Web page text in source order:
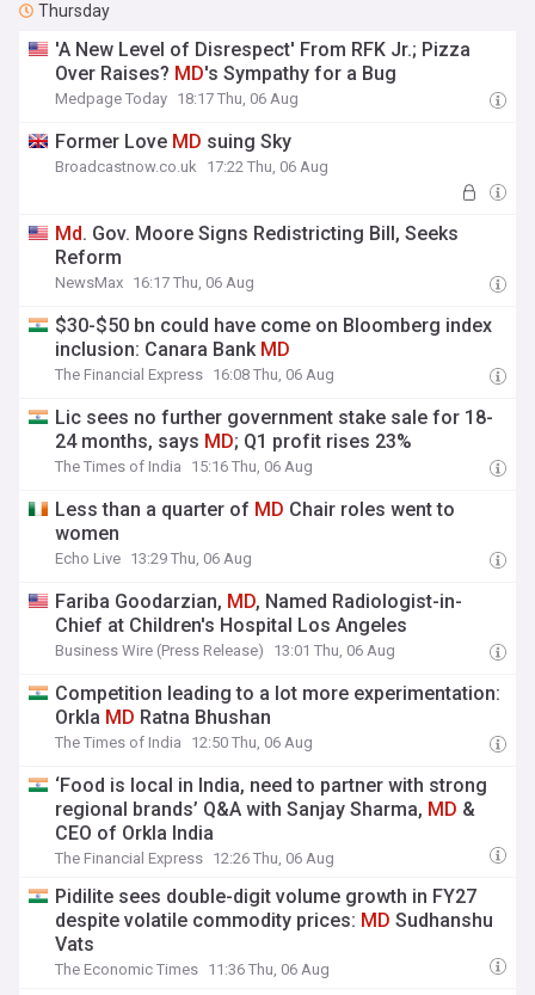
Thursday
'A New Level of Disrespect' From RFK Jr.; Pizza
Over Raises? MD's Sympathy for a Bug
Medpage Today 18:17 Thu, 06 Aug
Former Love MD suing Sky
Broadcastnow.co.uk 17:22 Thu, 06 Aug
Md. Gov. Moore Signs Redistricting Bill, Seeks
Reform
NewsMax 16:17 Thu, 06 Aug
$30-$50 bn could have come on Bloomberg index
inclusion: Canara Bank MD
The Financial Express 16:08 Thu, 06 Aug
Lic sees no further government stake sale for 18-
24 months, says MD; Q1 profit rises 23%
The Times of India 15:16 Thu, 06 Aug
Less than a quarter of MD Chair roles went to
women
Echo Live 13:29 Thu, 06 Aug
Fariba Goodarzian, MD, Named Radiologist-in-
Chief at Children's Hospital Los Angeles
Business Wire (Press Release) 13:01 Thu, 06 Aug
Competition leading to a lot more experimentation:
Orkla MD Ratna Bhushan
The Times of India 12:50 Thu, 06 Aug
‘Food is local in India, need to partner with strong
regional brands’ Q&A with Sanjay Sharma, MD &
CEO of Orkla India
The Financial Express 12:26 Thu, 06 Aug
Pidilite sees double-digit volume growth in FY27
despite volatile commodity prices: MD Sudhanshu
Vats
The Economic Times 11:36 Thu, 06 Aug